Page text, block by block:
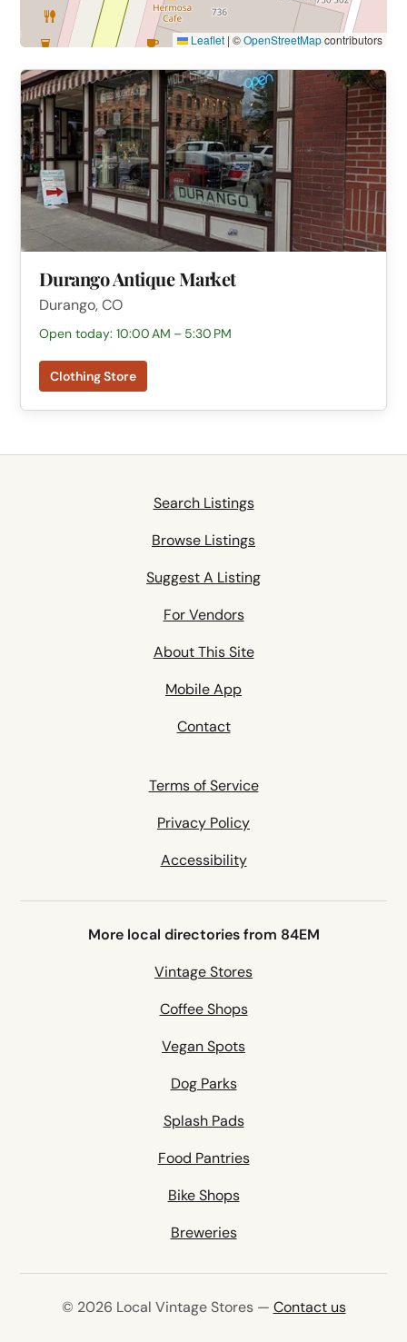
Leaflet | ©OpenStreetMapcontributors
Durango Antique Market
Durango, CO
Open today: 10:00 AM – 5:30 PM
Clothing Store
Search Listings
Browse Listings
Suggest A Listing
For Vendors
About This Site
Mobile App
Contact
Terms of Service
Privacy Policy
Accessibility
More local directories from 84EM
Vintage Stores
Coffee Shops
Vegan Spots
Dog Parks
Splash Pads
Food Pantries
Bike Shops
Breweries
© 2026 Local Vintage Stores — Contact us